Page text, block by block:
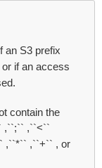
an S3 prefix
or if an access
contain the
,``;`` ,``<``
,``*`` ,``+`` , or